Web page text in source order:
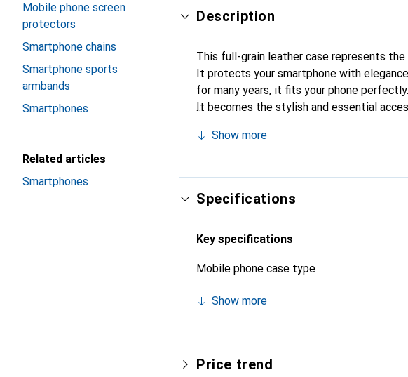
Mobile phone screen
protectors
Smartphone chains
Smartphone sports
armbands
Smartphones
Related articles
Smartphones
Description
This full-grain leather case represents
It protects your smartphone with
for many years, it fits your phone
It becomes the stylish and essential
Show more
Specifications
Key specifications
Mobile phone case type
Show more
Price trend